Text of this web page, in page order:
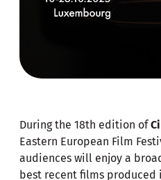
During the 18th edition of
Eastern European Film
audiences will enjoy a
best recent films produced